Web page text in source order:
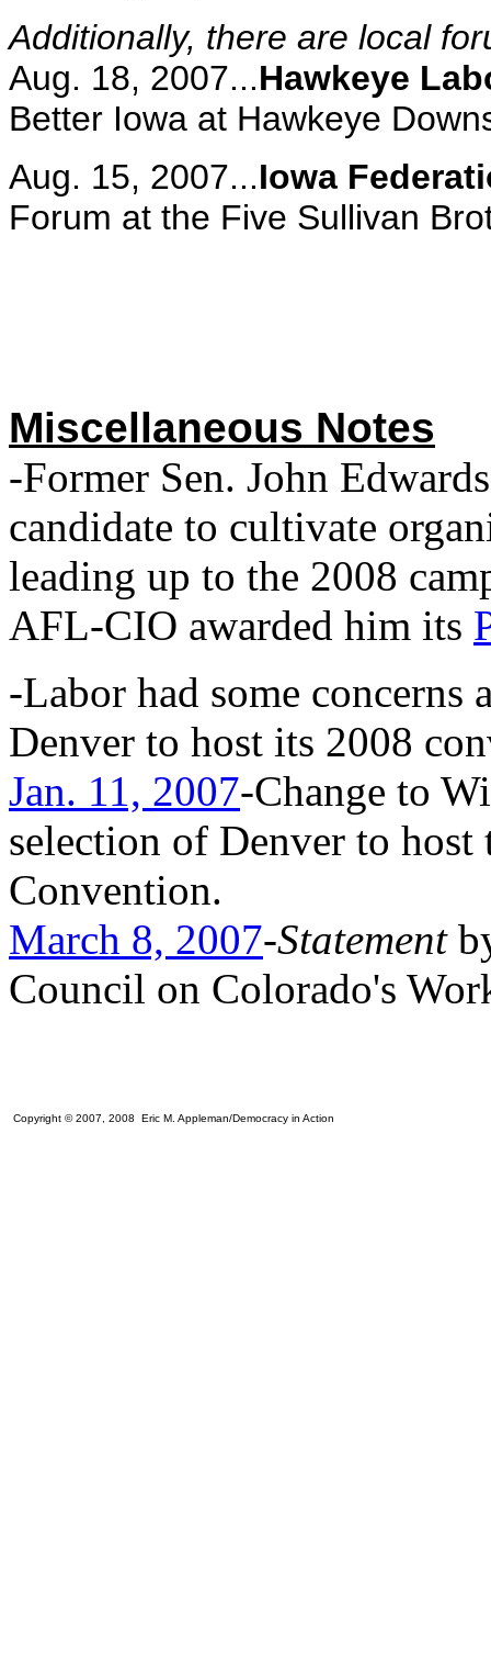
Additionally, there are local
Aug. 18, 2007...Hawkeye
Better Iowa at Hawkeye
Aug. 15, 2007...Iowa
Forum at the Five Sullivan
Miscellaneous Notes
-Former Sen. John
candidate to cultivate
leading up to the 2008
AFL-CIO awarded him its
-Labor had some concerns
Denver to host its 2008
Jan. 11, 2007-Change to
selection of Denver to
Convention.
March 8, 2007-Statement
Council on Colorado's
Copyright © 2007, 2008 Eric M. Appleman/Democracy in Action